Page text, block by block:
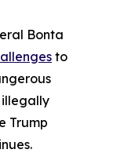
Bonta
to
illegally
Trump